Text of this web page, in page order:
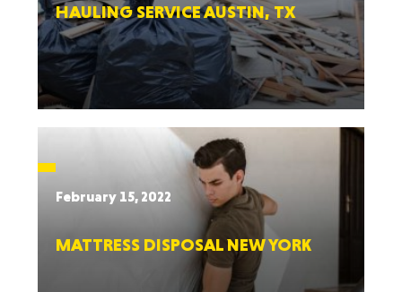
HAULING SERVICE AUSTIN, TX
February 15, 2022
MATTRESS DISPOSAL NEW YORK